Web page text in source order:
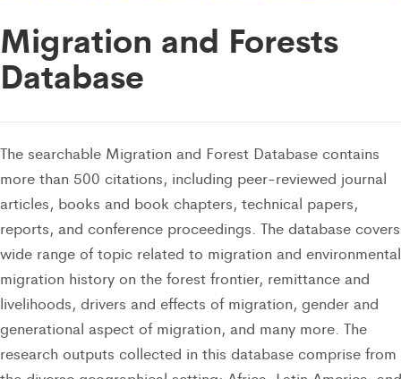
Migration and Forests
Database
The searchable Migration and Forest Database contains
more than 500 citations, including peer-reviewed journal
articles, books and book chapters, technical papers,
reports, and conference proceedings. The database
wide range of topic related to migration and
migration history on the forest frontier, remittance and
livelihoods, drivers and effects of migration, gender and
generational aspect of migration, and many more. The
research outputs collected in this database comprise from